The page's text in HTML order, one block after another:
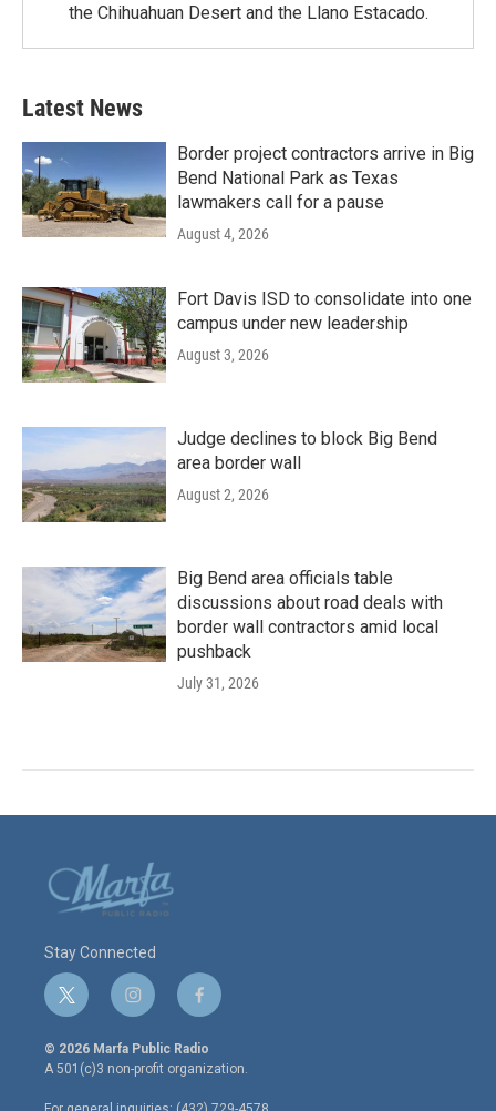
the Chihuahuan Desert and the Llano Estacado.
Latest News
Border project contractors arrive in Big
Bend National Park as Texas
lawmakers call for a pause
August 4, 2026
Fort Davis ISD to consolidate into one
campus under new leadership
August 3, 2026
Judge declines to block Big Bend
area border wall
August 2, 2026
Big Bend area officials table
discussions about road deals with
border wall contractors amid local
pushback
July 31, 2026
Stay Connected
t
w
i
t
e
i
n
s
t
a
g
f
a
c
e
o
© 2026 Marfa Public Radio
A 501(c)3 non-profit organization.